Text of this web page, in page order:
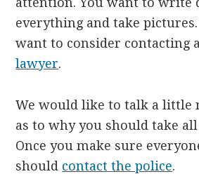
everything and take
want to consider contacting
lawyer.
We would like to talk a little
as to why you should take all
Once you make sure
should contact the police.